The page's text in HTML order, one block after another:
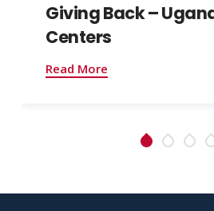
Giving Back –
Centers
Read More